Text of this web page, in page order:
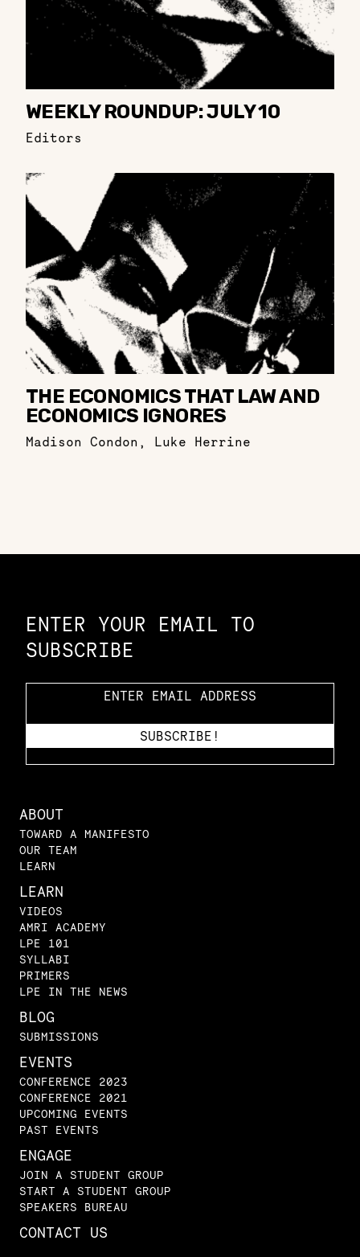
WEEKLY ROUNDUP: JULY 10
Editors
THE ECONOMICS THAT LAW AND
ECONOMICS IGNORES
Madison Condon , Luke Herrine
ENTER YOUR EMAIL TO
SUBSCRIBE
ABOUT
TOWARD A MANIFESTO
OUR TEAM
LEARN
LEARN
VIDEOS
AMRI ACADEMY
LPE 101
SYLLABI
PRIMERS
LPE IN THE NEWS
BLOG
SUBMISSIONS
EVENTS
CONFERENCE 2023
CONFERENCE 2021
UPCOMING EVENTS
PAST EVENTS
ENGAGE
JOIN A STUDENT GROUP
START A STUDENT GROUP
SPEAKERS BUREAU
CONTACT US